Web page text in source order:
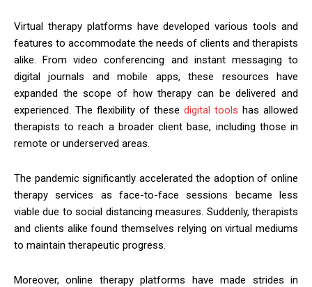
Virtual therapy platforms have developed various tools and
features to accommodate the needs of clients and therapists
alike. From video conferencing and instant messaging to
digital journals and mobile apps, these resources have
expanded the scope of how therapy can be delivered and
experienced. The flexibility of these digital tools has allowed
therapists to reach a broader client base, including those in
remote or underserved areas.
The pandemic significantly accelerated the adoption of online
therapy services as face-to-face sessions became less
viable due to social distancing measures. Suddenly, therapists
and clients alike found themselves relying on virtual mediums
to maintain therapeutic progress.
Moreover, online therapy platforms have made strides in